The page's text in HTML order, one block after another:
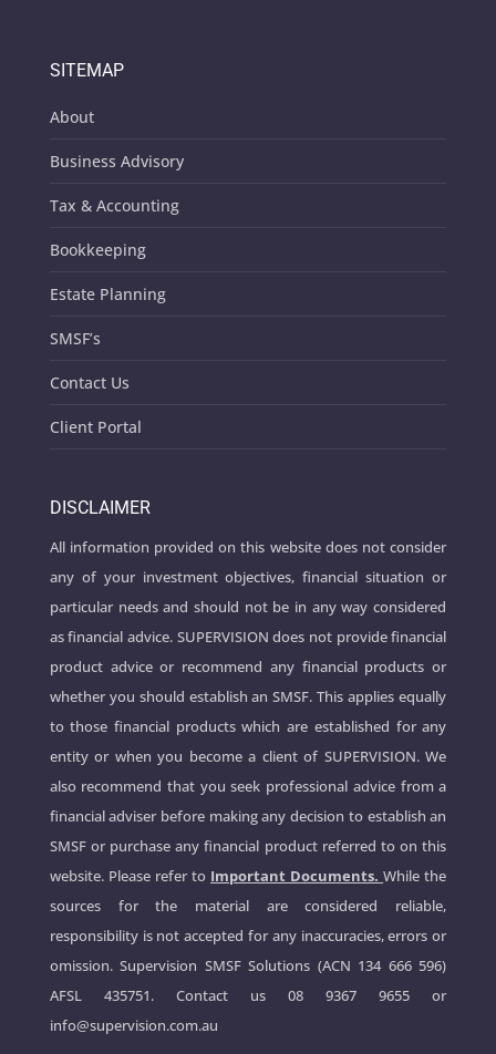
SITEMAP
About
Business Advisory
Tax & Accounting
Bookkeeping
Estate Planning
SMSF’s
Contact Us
Client Portal
DISCLAIMER
All information provided on this website does not consider
any of your investment objectives, financial situation or
particular needs and should not be in any way considered
as financial advice. SUPERVISION does not provide financial
product advice or recommend any financial products or
whether you should establish an SMSF. This applies equally
to those financial products which are established for any
entity or when you become a client of SUPERVISION. We
also recommend that you seek professional advice from a
financial adviser before making any decision to establish an
SMSF or purchase any financial product referred to on this
website. Please refer to Important Documents. While the
sources for the material are considered reliable,
responsibility is not accepted for any inaccuracies, errors or
omission. Supervision SMSF Solutions (ACN 134 666 596)
AFSL 435751. Contact us08 9367 9655 or
info@supervision.com.au